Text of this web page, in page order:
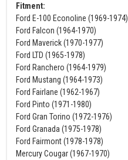
Fitment:
Ford E-100 Econoline (1969-1974)
Ford Falcon (1964-1970)
Ford Maverick (1970-1977)
Ford LTD (1965-1978)
Ford Ranchero (1964-1979)
Ford Mustang (1964-1973)
Ford Fairlane (1962-1967)
Ford Pinto (1971-1980)
Ford Gran Torino (1972-1976)
Ford Granada (1975-1978)
Ford Fairmont (1978-1978)
Mercury Cougar (1967-1970)